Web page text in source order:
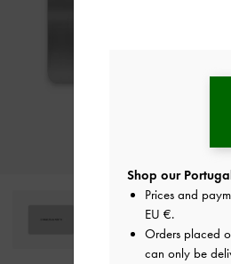
Shop our
Prices and
EU €.
Orders placed
can only be